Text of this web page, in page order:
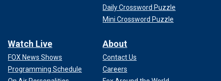
Daily Crossword Puzzle
Mini Crossword Puzzle
Watch Live
FOX News Shows
Programming Schedule
About
Contact Us
Careers